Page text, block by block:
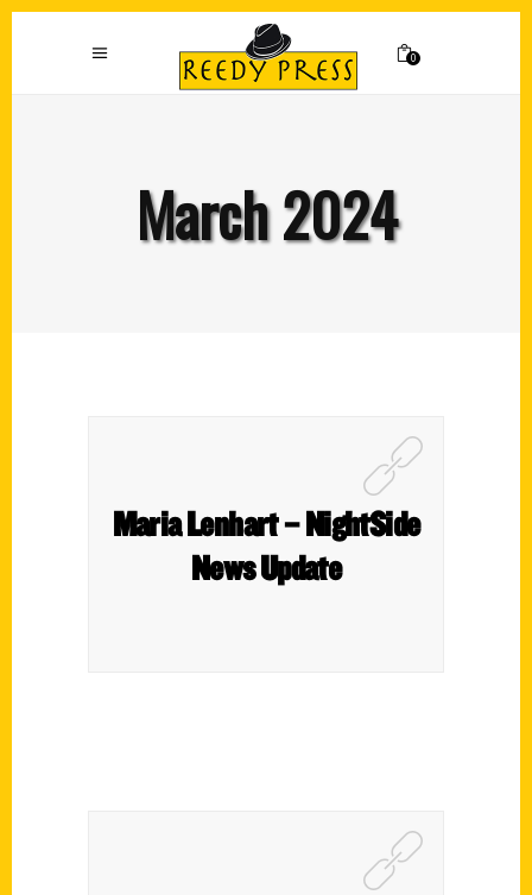
0
March 2024
Maria Lenhart – NightSide
News Update